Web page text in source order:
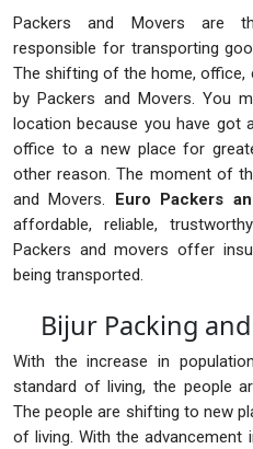
Packers and Movers are
responsible for transporting
The shifting of the home, office,
by Packers and Movers. You
location because you have got
office to a new place for
other reason. The moment of
and Movers.
Euro Packers
affordable, reliable,
Packers and movers offer
being transported.
Bijur Packing
With the increase in
standard of living, the people
The people are shifting to new
of living. With the advancement